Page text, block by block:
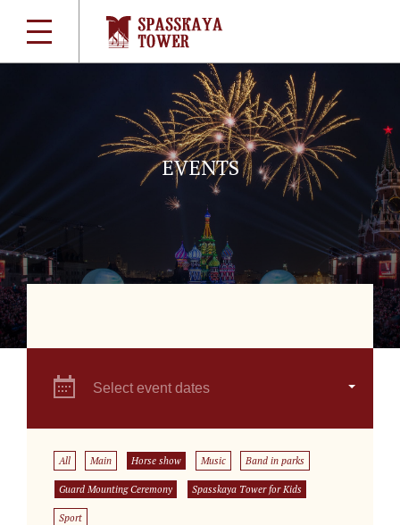
EVENTS
Select event dates
All Main Horse show Music Band in parks
Guard Mounting Ceremony Spasskaya Tower for Kids
Sport